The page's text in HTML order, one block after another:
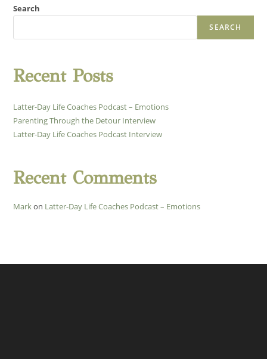
Search
SEARCH
Recent Posts
Latter-Day Life Coaches Podcast – Emotions
Parenting Through the Detour Interview
Latter-Day Life Coaches Podcast Interview
Recent Comments
Markon Latter-Day Life Coaches Podcast – Emotions